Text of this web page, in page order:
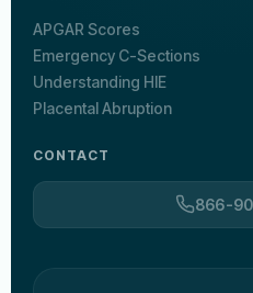
APGAR Scores
Emergency C-Sections
Understanding HIE
Placental Abruption
CONTACT
866-